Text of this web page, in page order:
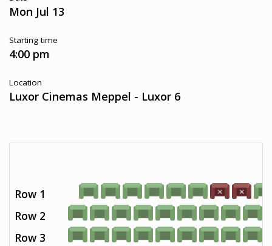
Mon Jul 13
Starting time
4:00 pm
Location
Luxor Cinemas Meppel - Luxor 6
Row 1
Row 2
Row 3